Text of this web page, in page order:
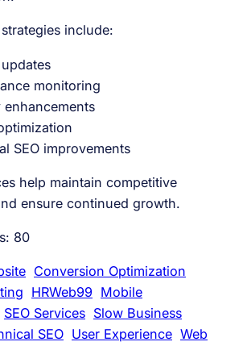
include:
monitoring
enhancements
SEO improvements
help maintain competitive
ensure continued growth.
80
Conversion Optimization
HRWeb99 Mobile
SEO Services Slow Business
SEO User Experience Web